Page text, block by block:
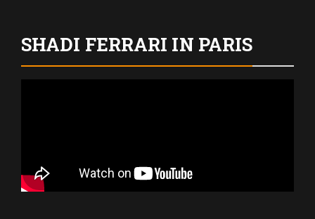
SHADI FERRARI IN PARIS